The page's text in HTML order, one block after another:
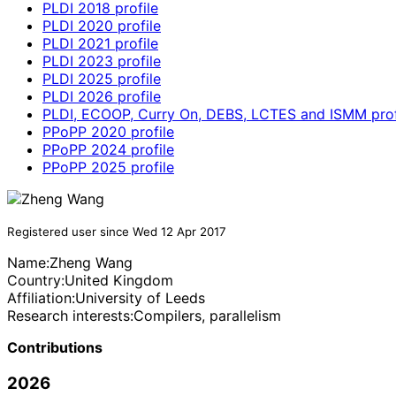
PLDI 2018 profile
PLDI 2020 profile
PLDI 2021 profile
PLDI 2023 profile
PLDI 2025 profile
PLDI 2026 profile
PLDI, ECOOP, Curry On, DEBS, LCTES and ISMM
PPoPP 2020 profile
PPoPP 2024 profile
PPoPP 2025 profile
Registered user since Wed 12 Apr 2017
Name:Zheng Wang
Country:United Kingdom
Affiliation:University of Leeds
Research interests:Compilers, parallelism
Contributions
2026